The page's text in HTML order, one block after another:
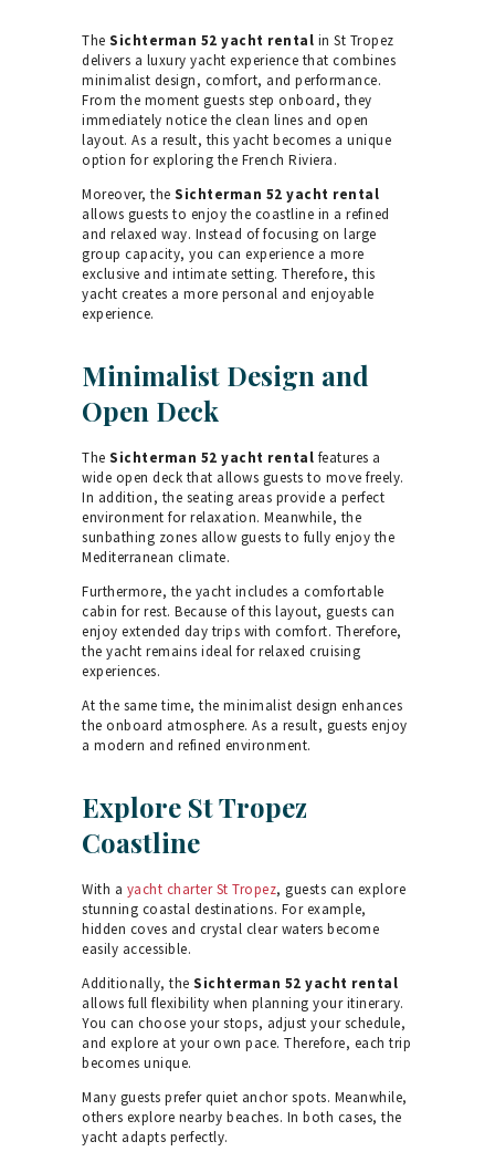
The Sichterman 52 yacht rental in St Tropez
delivers a luxury yacht experience that combines
minimalist design, comfort, and performance.
From the moment guests step onboard, they
immediately notice the clean lines and open
layout. As a result, this yacht becomes a unique
option for exploring the French Riviera.
Moreover, the Sichterman 52 yacht rental
allows guests to enjoy the coastline in a refined
and relaxed way. Instead of focusing on large
group capacity, you can experience a more
exclusive and intimate setting. Therefore, this
yacht creates a more personal and enjoyable
experience.
Minimalist Design and
Open Deck
The Sichterman 52 yacht rental features a
wide open deck that allows guests to move freely.
In addition, the seating areas provide a perfect
environment for relaxation. Meanwhile, the
sunbathing zones allow guests to fully enjoy the
Mediterranean climate.
Furthermore, the yacht includes a comfortable
cabin for rest. Because of this layout, guests can
enjoy extended day trips with comfort. Therefore,
the yacht remains ideal for relaxed cruising
experiences.
At the same time, the minimalist design enhances
the onboard atmosphere. As a result, guests enjoy
a modern and refined environment.
Explore St Tropez
Coastline
With a yacht charter St Tropez, guests can explore
stunning coastal destinations. For example,
hidden coves and crystal clear waters become
easily accessible.
Additionally, the Sichterman 52 yacht rental
allows full flexibility when planning your itinerary.
You can choose your stops, adjust your schedule,
and explore at your own pace. Therefore, each trip
becomes unique.
Many guests prefer quiet anchor spots. Meanwhile,
others explore nearby beaches. In both cases, the
yacht adapts perfectly.